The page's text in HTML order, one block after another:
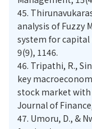
45.
analysis of Fuzzy
system for capital
9(9), 1146.
46. Tripathi, R.,
key
stock market with
Journal of
47. Umoru, D., &